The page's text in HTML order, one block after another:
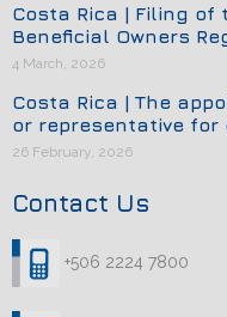
Costa Rica | Filing
Beneficial Owners
4 March, 2026
Costa Rica | The
or representative for
26 February, 2026
Contact Us
+506 2224 7800